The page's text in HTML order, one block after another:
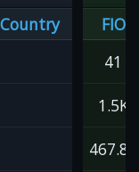
Country
FIO
41
1.5K
467.8K